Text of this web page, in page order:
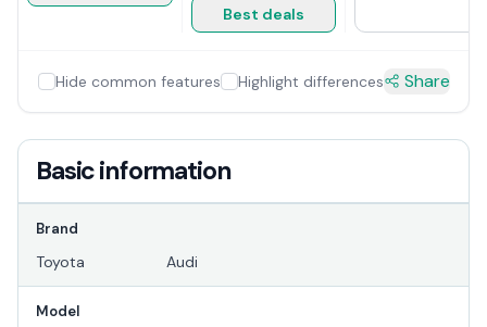
Best deals
Hide common features Highlight differences Share
Basic information
Brand
Toyota Audi
Model